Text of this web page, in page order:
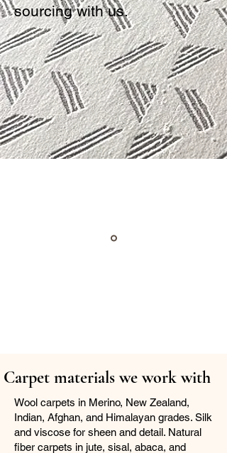
sourcing with us.
Carpet materials we work with
Wool carpets in Merino, New Zealand,
Indian, Afghan, and Himalayan grades. Silk
and viscose for sheen and detail. Natural
fiber carpets in jute, sisal, abaca, and